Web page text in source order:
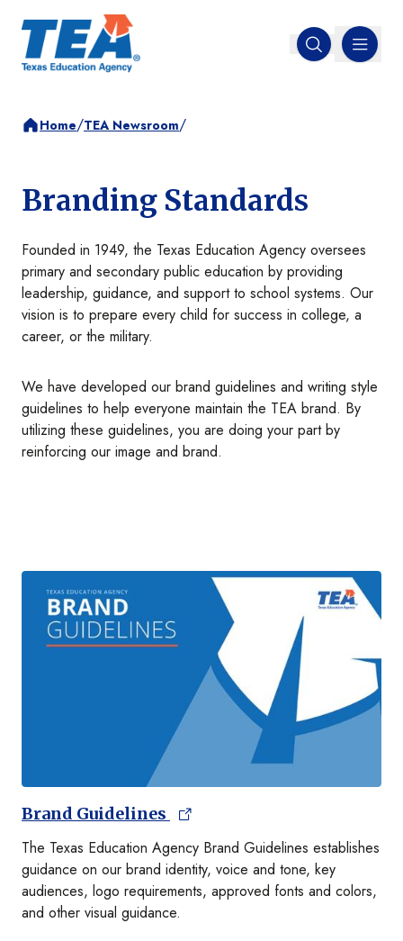
Open search
MENU
Home/TEA Newsroom/
Branding Standards
Founded in 1949, the Texas Education Agency oversees
primary and secondary public education by providing
leadership, guidance, and support to school systems. Our
vision is to prepare every child for success in college, a
career, or the military.
We have developed our brand guidelines and writing style
guidelines to help everyone maintain the TEA brand. By
utilizing these guidelines, you are doing your part by
reinforcing our image and brand.
Brand Guidelines
The Texas Education Agency Brand Guidelines establishes
guidance on our brand identity, voice and tone, key
audiences, logo requirements, approved fonts and colors,
and other visual guidance.